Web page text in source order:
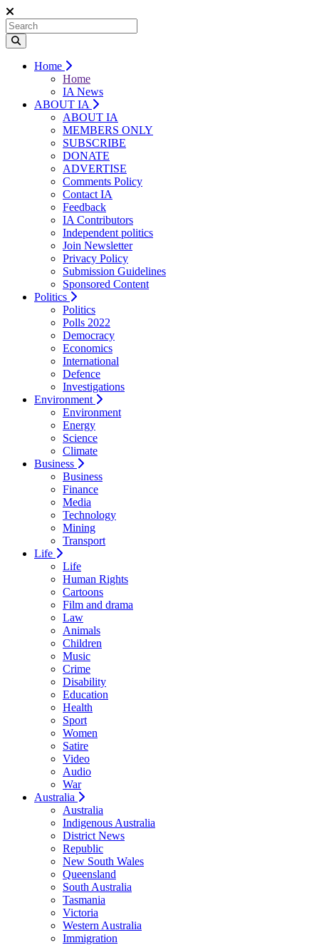
Home
Home
IA News
ABOUT IA
ABOUT IA
MEMBERS ONLY
SUBSCRIBE
DONATE
ADVERTISE
Comments Policy
Contact IA
Feedback
IA Contributors
Independent politics
Join Newsletter
Privacy Policy
Submission Guidelines
Sponsored Content
Politics
Politics
Polls 2022
Democracy
Economics
International
Defence
Investigations
Environment
Environment
Energy
Science
Climate
Business
Business
Finance
Media
Technology
Mining
Transport
Life
Life
Human Rights
Cartoons
Film and drama
Law
Animals
Children
Music
Crime
Disability
Education
Health
Sport
Women
Satire
Video
Audio
War
Australia
Australia
Indigenous Australia
District News
Republic
New South Wales
Queensland
South Australia
Tasmania
Victoria
Western Australia
Immigration